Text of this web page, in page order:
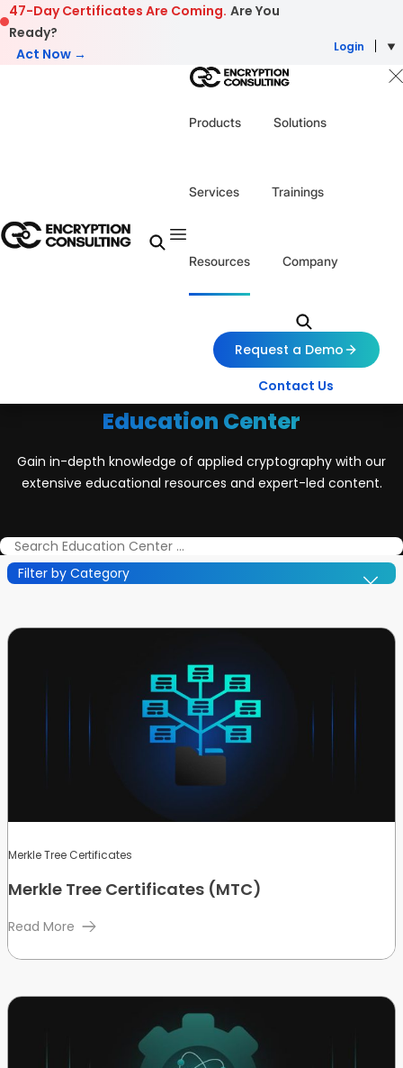
Skip to content
47-Day Certificates Are Coming. Are You
Ready?
Act Now →
Login
Products Solutions
Services Trainings
Resources Company
Request a Demo
Contact Us
Education Center
Gain in-depth knowledge of applied cryptography with our
extensive educational resources and expert-led content.
Filter by Category
Merkle Tree Certificates
Merkle Tree Certificates (MTC)
Read More